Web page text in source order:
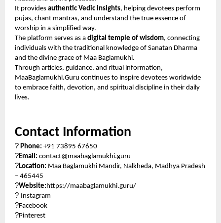
It provides authentic Vedic insights, helping devotees perform
pujas, chant mantras, and understand the true essence of
worship in a simplified way.
The platform serves as a digital temple of wisdom, connecting
individuals with the traditional knowledge of Sanatan Dharma
and the divine grace of Maa Baglamukhi.
Through articles, guidance, and ritual information,
MaaBaglamukhi.Guru continues to inspire devotees worldwide
to embrace faith, devotion, and spiritual discipline in their daily
lives.
Contact Information
? Phone: +91 73895 67650
?Email: contact@maabaglamukhi.guru
?Location: Maa Baglamukhi Mandir, Nalkheda, Madhya Pradesh
– 465445
?Website: https://maabaglamukhi.guru/
? Instagram
?Facebook
?Pinterest